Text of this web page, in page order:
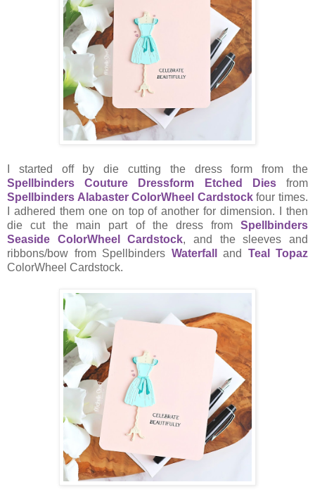
I started off by die cutting the dress form from the
Spellbinders Couture Dressform Etched Diesfrom
Spellbinders Alabaster ColorWheel Cardstockfour times.
I adhered them one on top of another for dimension. I then
die cut the main part of the dress from Spellbinders
Seaside ColorWheel Cardstock, and the sleeves and
ribbons/bow from Spellbinders Waterfall and Teal Topaz
ColorWheel Cardstock.